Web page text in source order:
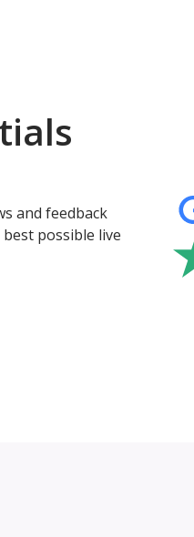
and feedback
possible live